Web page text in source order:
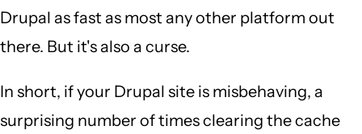
Drupal as fast as most any other platform out
there. But it's also a curse.
In short, if your Drupal site is misbehaving, a
surprising number of times clearing the cache